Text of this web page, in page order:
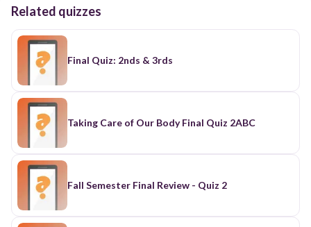
Related quizzes
Final Quiz: 2nds & 3rds
Taking Care of Our Body Final Quiz 2ABC
Fall Semester Final Review - Quiz 2